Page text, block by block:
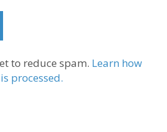
to reduce spam. Learn how
processed.